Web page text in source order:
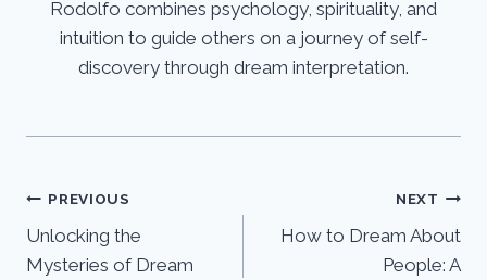
Rodolfo combines psychology, spirituality, and
intuition to guide others on a journey of self-
discovery through dream interpretation.
Post
navigation
PREVIOUS
Unlocking the
Mysteries of Dream
NEXT
How to Dream About
People: A